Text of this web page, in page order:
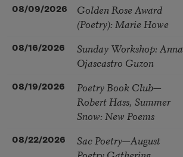
08/09/2026
Golden Rose Award
(Poetry): Marie Howe
08/16/2026
Sunday Workshop: Anna
Ojascastro Guzon
08/19/2026
Poetry Book Club—
Robert Hass, Summer
Snow: New Poems
08/22/2026
Sac Poetry—August